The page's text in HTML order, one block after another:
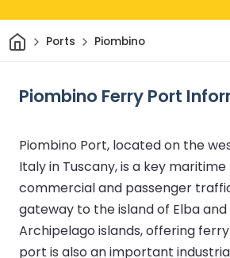
HomePorts Piombino
Piombino Ferry Port
Piombino Port, located on the
Italy in Tuscany, is a key
commercial and passenger
gateway to the island of Elba
Archipelago islands, offering
port is also an important